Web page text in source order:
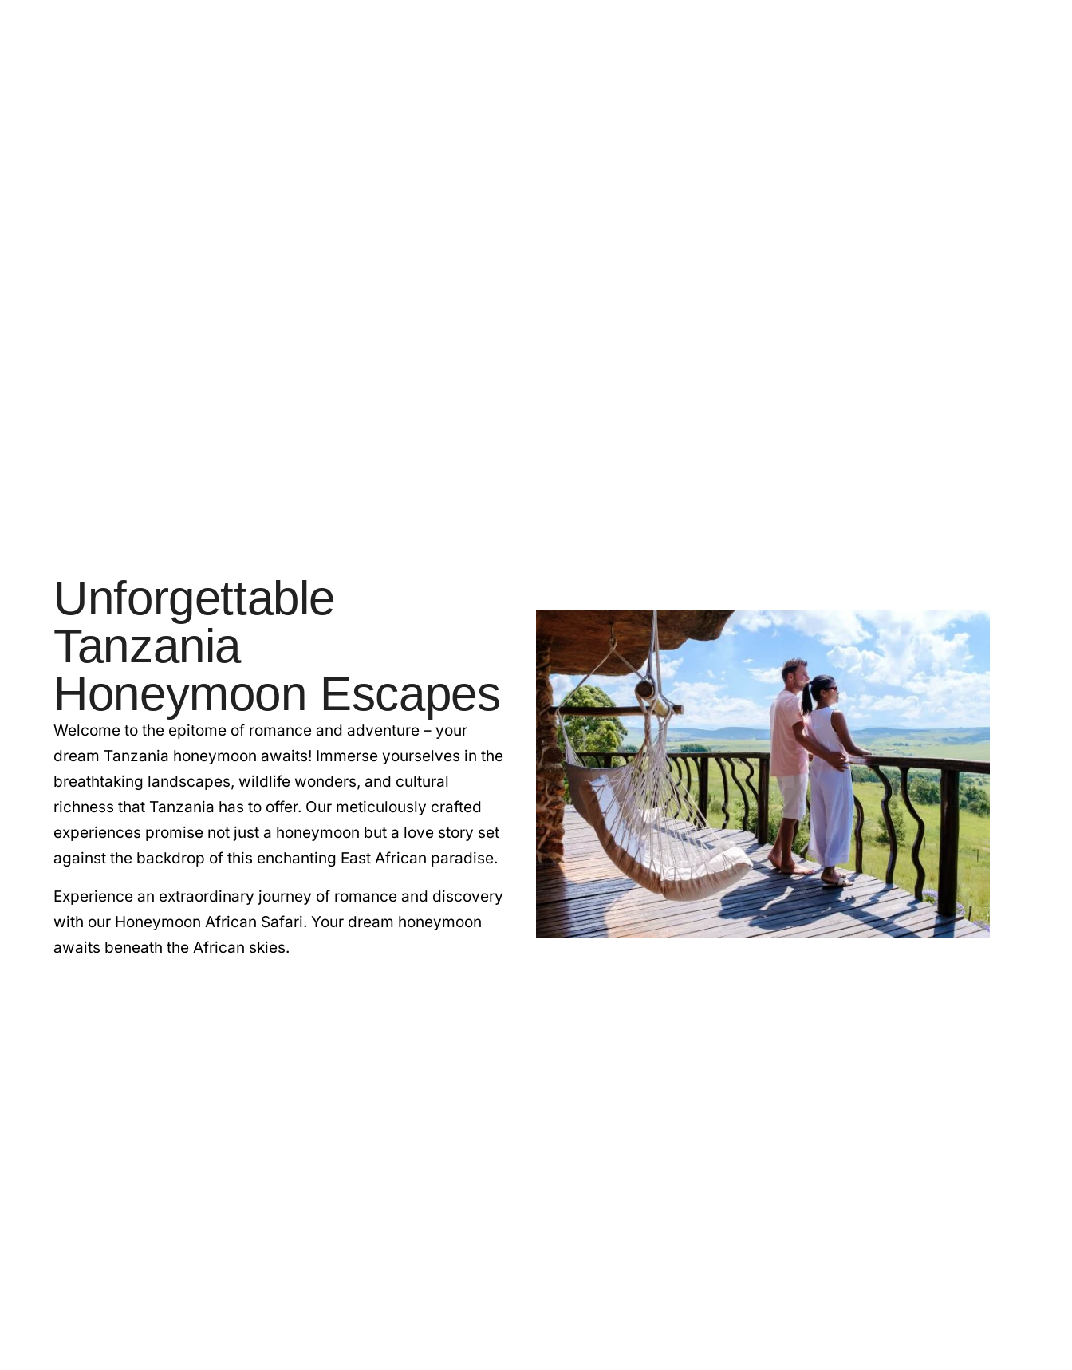
Unforgettable
Tanzania
Honeymoon Escapes
Welcome to the epitome of romance and adventure – your
dream Tanzania honeymoon awaits! Immerse yourselves in the
breathtaking landscapes, wildlife wonders, and cultural
richness that Tanzania has to offer. Our meticulously crafted
experiences promise not just a honeymoon but a love story set
against the backdrop of this enchanting East African paradise.
Experience an extraordinary journey of romance and discovery
with our Honeymoon African Safari. Your dream honeymoon
awaits beneath the African skies.